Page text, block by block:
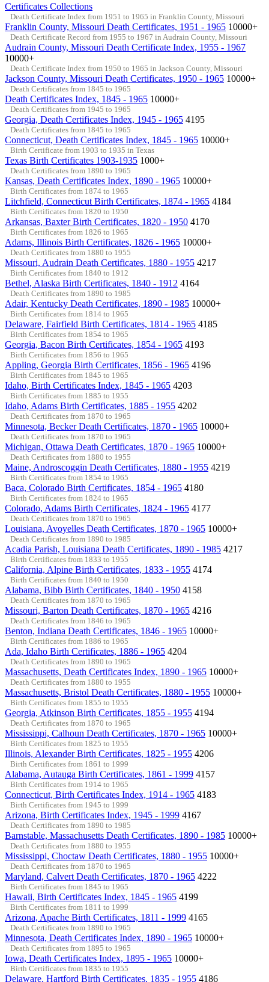
Certificates Collections
Death Certificate Index from 1951 to 1965 in Franklin County, Missouri
Franklin County, Missouri Death Certificates, 1951 - 1965 10000+
Death Certificate Record from 1955 to 1967 in Audrain County, Missouri
Audrain County, Missouri Death Certificate Index, 1955 - 1967
10000+
Death Certificate Index from 1950 to 1965 in Jackson County, Missouri
Jackson County, Missouri Death Certificates, 1950 - 1965 10000+
Death Certificates from 1845 to 1965
Death Certificates Index, 1845 - 1965 10000+
Death Certificates from 1945 to 1965
Georgia, Death Certificates Index, 1945 - 1965 4195
Death Certificates from 1845 to 1965
Connecticut, Death Certificates Index, 1845 - 1965 10000+
Birth Certificate from 1903 to 1935 in Texas
Texas Birth Certificates 1903-1935 1000+
Death Certificates from 1890 to 1965
Kansas, Death Certificates Index, 1890 - 1965 10000+
Birth Certificates from 1874 to 1965
Litchfield, Connecticut Birth Certificates, 1874 - 1965 4184
Birth Certificates from 1820 to 1950
Arkansas, Baxter Birth Certificates, 1820 - 1950 4170
Birth Certificates from 1826 to 1965
Adams, Illinois Birth Certificates, 1826 - 1965 10000+
Death Certificates from 1880 to 1955
Missouri, Audrain Death Certificates, 1880 - 1955 4217
Birth Certificates from 1840 to 1912
Bethel, Alaska Birth Certificates, 1840 - 1912 4164
Death Certificates from 1890 to 1985
Adair, Kentucky Death Certificates, 1890 - 1985 10000+
Birth Certificates from 1814 to 1965
Delaware, Fairfield Birth Certificates, 1814 - 1965 4185
Birth Certificates from 1854 to 1965
Georgia, Bacon Birth Certificates, 1854 - 1965 4193
Birth Certificates from 1856 to 1965
Appling, Georgia Birth Certificates, 1856 - 1965 4196
Birth Certificates from 1845 to 1965
Idaho, Birth Certificates Index, 1845 - 1965 4203
Birth Certificates from 1885 to 1955
Idaho, Adams Birth Certificates, 1885 - 1955 4202
Death Certificates from 1870 to 1965
Minnesota, Becker Death Certificates, 1870 - 1965 10000+
Death Certificates from 1870 to 1965
Michigan, Ottawa Death Certificates, 1870 - 1965 10000+
Death Certificates from 1880 to 1955
Maine, Androscoggin Death Certificates, 1880 - 1955 4219
Birth Certificates from 1854 to 1965
Baca, Colorado Birth Certificates, 1854 - 1965 4180
Birth Certificates from 1824 to 1965
Colorado, Adams Birth Certificates, 1824 - 1965 4177
Death Certificates from 1870 to 1965
Louisiana, Avoyelles Death Certificates, 1870 - 1965 10000+
Death Certificates from 1890 to 1985
Acadia Parish, Louisiana Death Certificates, 1890 - 1985 4217
Birth Certificates from 1833 to 1955
California, Alpine Birth Certificates, 1833 - 1955 4174
Birth Certificates from 1840 to 1950
Alabama, Bibb Birth Certificates, 1840 - 1950 4158
Death Certificates from 1870 to 1965
Missouri, Barton Death Certificates, 1870 - 1965 4216
Death Certificates from 1846 to 1965
Benton, Indiana Death Certificates, 1846 - 1965 10000+
Birth Certificates from 1886 to 1965
Ada, Idaho Birth Certificates, 1886 - 1965 4204
Death Certificates from 1890 to 1965
Massachusetts, Death Certificates Index, 1890 - 1965 10000+
Death Certificates from 1880 to 1955
Massachusetts, Bristol Death Certificates, 1880 - 1955 10000+
Birth Certificates from 1855 to 1955
Georgia, Atkinson Birth Certificates, 1855 - 1955 4194
Death Certificates from 1870 to 1965
Mississippi, Calhoun Death Certificates, 1870 - 1965 10000+
Birth Certificates from 1825 to 1955
Illinois, Alexander Birth Certificates, 1825 - 1955 4206
Birth Certificates from 1861 to 1999
Alabama, Autauga Birth Certificates, 1861 - 1999 4157
Birth Certificates from 1914 to 1965
Connecticut, Birth Certificates Index, 1914 - 1965 4183
Birth Certificates from 1945 to 1999
Arizona, Birth Certificates Index, 1945 - 1999 4167
Death Certificates from 1890 to 1985
Barnstable, Massachusetts Death Certificates, 1890 - 1985 10000+
Death Certificates from 1880 to 1955
Mississippi, Choctaw Death Certificates, 1880 - 1955 10000+
Death Certificates from 1870 to 1965
Maryland, Calvert Death Certificates, 1870 - 1965 4222
Birth Certificates from 1845 to 1965
Hawaii, Birth Certificates Index, 1845 - 1965 4199
Birth Certificates from 1811 to 1999
Arizona, Apache Birth Certificates, 1811 - 1999 4165
Death Certificates from 1890 to 1965
Minnesota, Death Certificates Index, 1890 - 1965 10000+
Death Certificates from 1895 to 1965
Iowa, Death Certificates Index, 1895 - 1965 10000+
Birth Certificates from 1835 to 1955
Delaware, Hartford Birth Certificates, 1835 - 1955 4186